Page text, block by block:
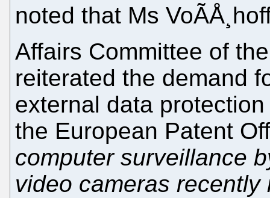
noted that Ms
Affairs Committee of
reiterated the demand
external data
the European Patent
computer surveillance
video cameras